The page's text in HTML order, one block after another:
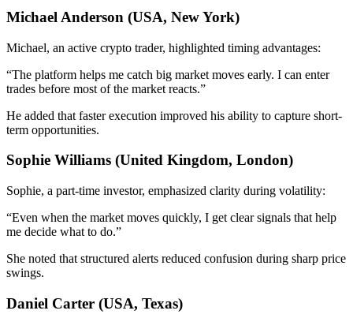
Michael Anderson (USA, New York)
Michael, an active crypto trader, highlighted timing advantages:
“The platform helps me catch big market moves early. I can enter
trades before most of the market reacts.”
He added that faster execution improved his ability to capture short-
term opportunities.
Sophie Williams (United Kingdom, London)
Sophie, a part-time investor, emphasized clarity during volatility:
“Even when the market moves quickly, I get clear signals that help
me decide what to do.”
She noted that structured alerts reduced confusion during sharp price
swings.
Daniel Carter (USA, Texas)